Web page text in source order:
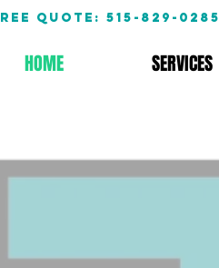
HOME SERVICES
quote: 515-829-0285